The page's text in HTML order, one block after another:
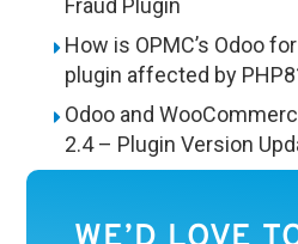
Fraud Plugin
How is OPMC’s Odoo
plugin affected by
Odoo and
2.4 – Plugin Version